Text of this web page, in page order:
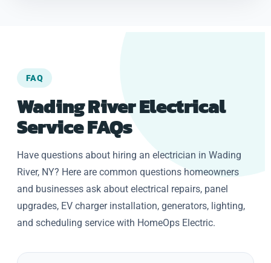
FAQ
Wading River Electrical
Service FAQs
Have questions about hiring an electrician in Wading
River, NY? Here are common questions homeowners
and businesses ask about electrical repairs, panel
upgrades, EV charger installation, generators, lighting,
and scheduling service with HomeOps Electric.